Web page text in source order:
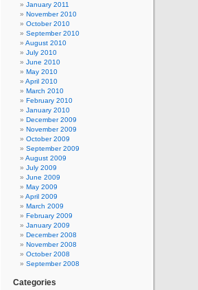
January 2011
November 2010
October 2010
September 2010
August 2010
July 2010
June 2010
May 2010
April 2010
March 2010
February 2010
January 2010
December 2009
November 2009
October 2009
September 2009
August 2009
July 2009
June 2009
May 2009
April 2009
March 2009
February 2009
January 2009
December 2008
November 2008
October 2008
September 2008
Categories